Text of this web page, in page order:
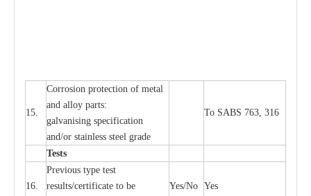
15.
Corrosion protection of metal
and alloy parts:
galvanising specification
and/or stainless steel grade
To SABS 763, 316
Tests
16.
Previous type test
results/certificate to be
Yes/No Yes